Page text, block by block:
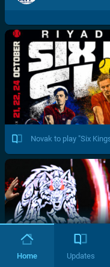
Novak to play "Six
Home Updates